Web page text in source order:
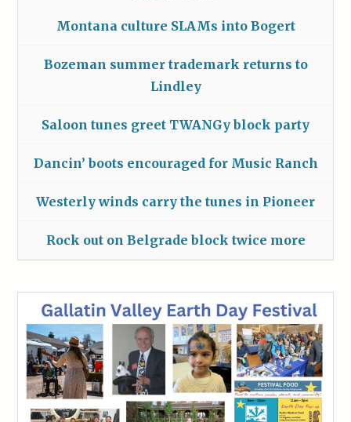
Montana culture SLAMs into Bogert
Bozeman summer trademark returns to
Lindley
Saloon tunes greet TWANGy block party
Dancin’ boots encouraged for Music Ranch
Westerly winds carry the tunes in Pioneer
Rock out on Belgrade block twice more